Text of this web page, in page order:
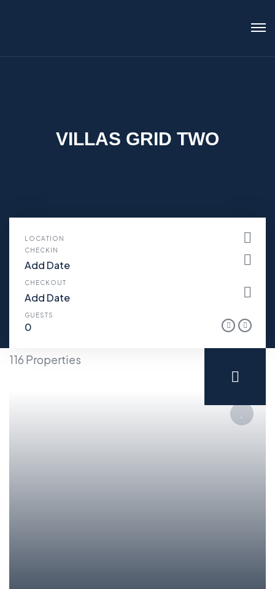
VILLAS GRID TWO
LOCATION
CHECKIN
CHECKOUT
GUESTS
116 Properties